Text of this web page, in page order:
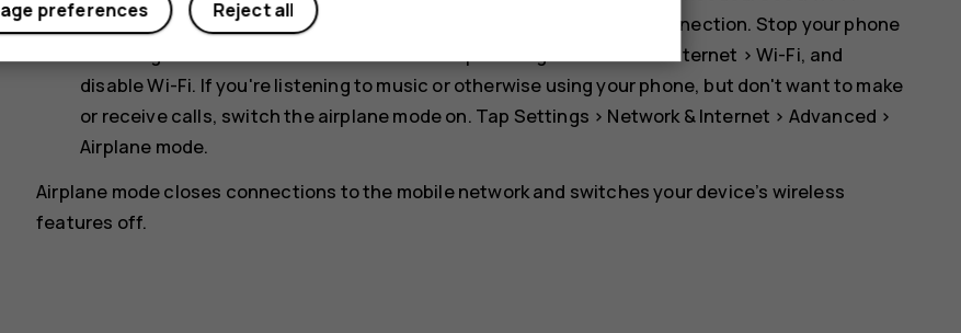
connection to connect to the internet, rather than a mobile data connection. Stop your phone
Network & Internet > Wi-Fi, and
disableWi-Fi. If you're listening to music or otherwise using your phone, but don't want to make
or receive calls, switch the airplane mode on. Tap Settings > Network & Internet > Advanced >
Airplane mode.
Airplane mode closes connections to the mobile network and switches your device’s wireless
features off.
Reject all
preferences